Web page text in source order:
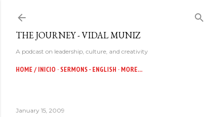
THE JOURNEY - VIDAL MUNIZ
A podcast on leadership, culture, and creativity
HOME / INICIO SERMONS - ENGLISH MORE…
January 15, 2009